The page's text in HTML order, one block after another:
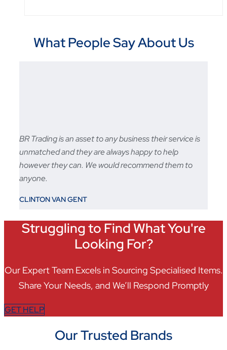
What People Say About Us
BR Trading is an asset to any business their service is
unmatched and they are always happy to help
however they can. We would recommend them to
anyone.
CLINTON VAN GENT
Struggling to Find What You're
Looking For?
Our Expert Team Excels in Sourcing Specialised Items.
Share Your Needs, and We’ll Respond Promptly
GET HELP
Our Trusted Brands